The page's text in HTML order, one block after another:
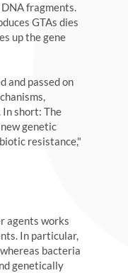
fragments.
GTAs dies
up the gene
and passed on
short: The
genetic
resistance,"
agents works
In particular,
bacteria
genetically